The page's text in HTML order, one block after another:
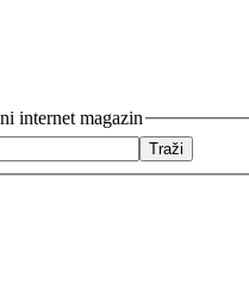
internet magazin